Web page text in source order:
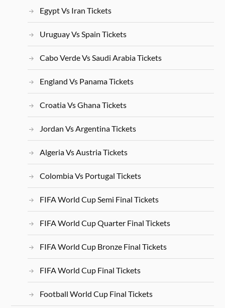
Egypt Vs Iran Tickets
Uruguay Vs Spain Tickets
Cabo Verde Vs Saudi Arabia Tickets
England Vs Panama Tickets
Croatia Vs Ghana Tickets
Jordan Vs Argentina Tickets
Algeria Vs Austria Tickets
Colombia Vs Portugal Tickets
FIFA World Cup Semi Final Tickets
FIFA World Cup Quarter Final Tickets
FIFA World Cup Bronze Final Tickets
FIFA World Cup Final Tickets
Football World Cup Final Tickets